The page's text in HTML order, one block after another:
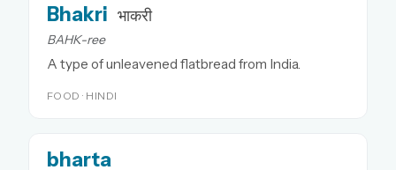
Bhakri भाकरी
BAHK-ree
A type of unleavened flatbread from India.
FOOD · HINDI
bharta